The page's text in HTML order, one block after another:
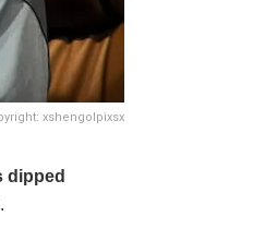
xshengolpixsx
dipped
.